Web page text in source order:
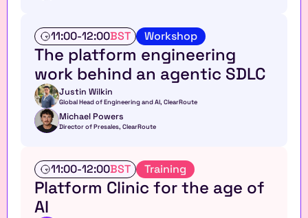
11:00-12:00BST Workshop
o
r
k
The platform engineering
work behind an agentic SDLC
Justin Wilkin
Global Head of Engineering and AI, ClearRoute
Michael Powers
Director of Presales, ClearRoute
11:00-12:00BST Training
l
Platform Clinic for the age of
AI